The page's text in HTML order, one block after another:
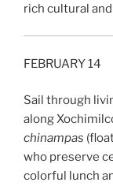
rich cultural
FEBRUARY 14
Sail through
along
chinampas
who preserve
colorful lunch